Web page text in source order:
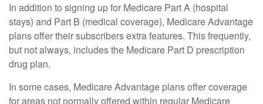
In addition to signing up for Medicare Part A (hospital
stays) and Part B (medical coverage), Medicare Advantage
plans offer their subscribers extra features. This frequently,
but not always, includes the Medicare Part D prescription
drug plan.
In some cases, Medicare Advantage plans offer coverage
for areas not normally offered within regular Medicare